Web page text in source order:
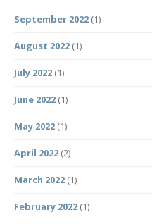
September 2022 (1)
August 2022 (1)
July 2022 (1)
June 2022 (1)
May 2022 (1)
April 2022 (2)
March 2022 (1)
February 2022 (1)